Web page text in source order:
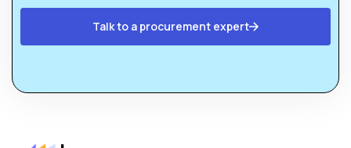
Talk to a procurement expert